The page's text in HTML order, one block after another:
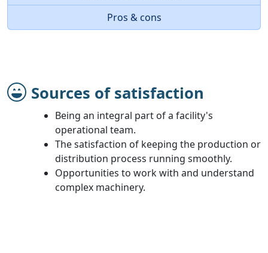
Pros & cons
Sources of satisfaction
Being an integral part of a facility's
operational team.
The satisfaction of keeping the production or
distribution process running smoothly.
Opportunities to work with and understand
complex machinery.